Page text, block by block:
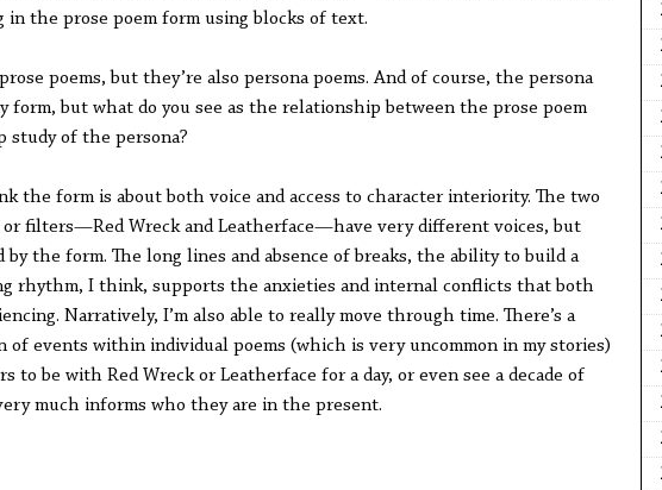
in the prose poem form using blocks of text.
poems, but they’re also persona poems. And of course, the persona
form, but what do you see as the relationship between the prose poem
study of the persona?
the form is about both voice and access to character interiority. The two
or filters—Red Wreck and Leatherface—have very different voices, but
by the form. The long lines and absence of breaks, the ability to build a
rhythm, I think, supports the anxieties and internal conflicts that both
Narratively, I’m also able to really move through time. There’s a
of events within individual poems (which is very uncommon in my stories)
to be with Red Wreck or Leatherface for a day, or even see a decade of
much informs who they are in the present.